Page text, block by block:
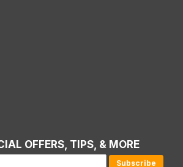
OFFERS, TIPS, & MORE